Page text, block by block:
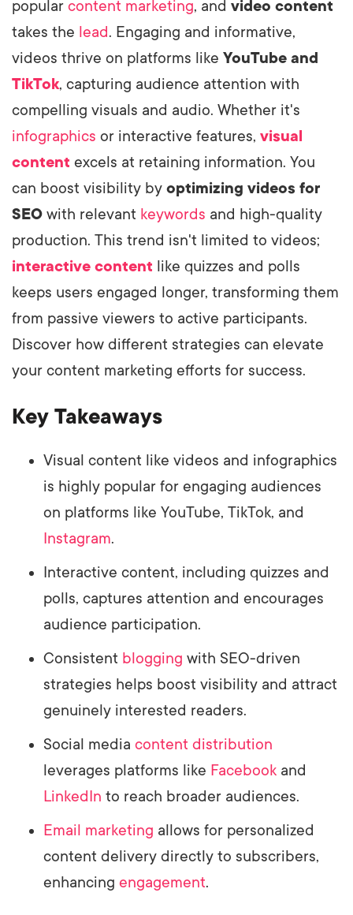
popular content marketing, and video content
takes the lead. Engaging and informative,
videos thrive on platforms like YouTube and
TikTok, capturing audience attention with
compelling visuals and audio. Whether it's
infographics or interactive features, visual
content excels at retaining information. You
can boost visibility by optimizing videos for
SEO with relevant keywords and high-quality
production. This trend isn't limited to videos;
interactive content like quizzes and polls
keeps users engaged longer, transforming them
from passive viewers to active participants.
Discover how different strategies can elevate
your content marketing efforts for success.
Key Takeaways
Visual content like videos and infographics
is highly popular for engaging audiences
on platforms like YouTube, TikTok, and
Instagram.
Interactive content, including quizzes and
polls, captures attention and encourages
audience participation.
Consistent blogging with SEO-driven
strategies helps boost visibility and attract
genuinely interested readers.
Social media content distribution
leverages platforms like Facebook and
LinkedIn to reach broader audiences.
Email marketing allows for personalized
content delivery directly to subscribers,
enhancing engagement.